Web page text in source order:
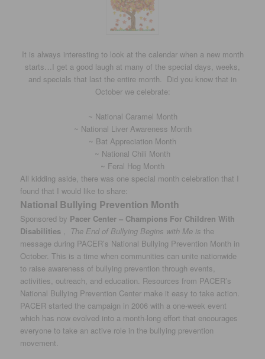
It is always interesting to look at the calendar when a new month
starts…I get a good laugh at many of the special days, weeks,
and specials that last the entire month. Did you know that in
October we celebrate:
~ National Caramel Month
~ National Liver Awareness Month
~ Bat Appreciation Month
~ National Chili Month
~ Feral Hog Month
All kidding aside, there was one special month celebration that I
found that I would like to share:
National Bullying Prevention Month
Sponsored by Pacer Center – Champions For Children With
Disabilities
The End of Bullying Begins with Me is the
message during PACER’s National Bullying Prevention Month in
October. This is a time when communities can unite nationwide
to raise awareness of bullying prevention through events,
activities, outreach, and education. Resources from PACER’s
National Bullying Prevention Center make it easy to take action.
PACER started the campaign in 2006 with a one-week event
which has now evolved into a month-long effort that encourages
everyone to take an active role in the bullying prevention
movement.